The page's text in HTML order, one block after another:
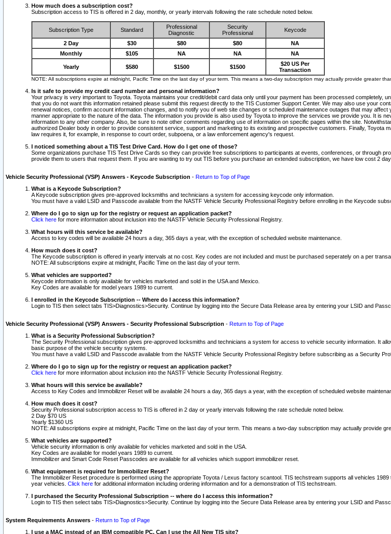
How much does a subscription cost?
Subscription access to TIS is offered in 2 day, monthly, or yearly intervals following the rate schedule noted below.
Subscription Type Standard
Professional
Diagnostic
Security
Professional
Keycode
2 Day $30 $80 $80
NA
Monthly
$105 NA NA NA
Yearly $580 $1500 $1500
$20 US Per
Transaction
NOTE: All subscriptions expire at midnight, Pacific Time on the last day of your term. This means a two-day subscription may actually provide greater
Is it safe to provide my credit card number and personal information?
Your privacy is very important to Toyota. Toyota maintains your credit/debit card data only until your payment has been processed
that you do not want this information retained please submit this request directly to the TIS Customer Support Center. We may also use your
renewal notices, confirm account information changes, and to notify you of web site changes or scheduled maintenance outages that may
manner appropriate to the nature of the data. The information you provide is also used by Toyota to improve the services we provide you. It is
information to any other company. Also, be sure to note other comments regarding use of information on specific pages within the site.
authorized Dealer body in order to provide consistent service, support and marketing to its existing and prospective customers. Finally, Toyota
law requires it, for example, in response to court order, subpoena, or a law enforcement agency's request.
I noticed something about a TIS Test Drive Card. How do I get one of those?
Some organizations purchase TIS Test Drive Cards so they can provide free subscriptions to participants at events, conferences, or through
provide them to users that request them. If you are wanting to try out TIS before you purchase an extended subscription, we have low cost 2
Vehicle Security Professional (VSP) Answers - Keycode Subscription - Return to Top of Page
What is a Keycode Subscription?
A Keycode subscription gives pre-approved locksmiths and technicians a system for accessing keycode only information.
You must have a valid LSID and Passcode available from the NASTF Vehicle Security Professional Registry before enrolling in the Keycode
Where do I go to sign up for the registry or request an application packet?
Click here for more information about inclusion into the NASTF Vehicle Security Professional Registry.
What hours will this service be available?
Access to key codes will be available 24 hours a day, 365 days a year, with the exception of scheduled website maintenance.
How much does it cost?
The Keycode subscription is offered in yearly intervals at no cost. Key codes are not included and must be purchased seperately on a per
NOTE: All subscriptions expire at midnight, Pacific Time on the last day of your term.
What vehicles are supported?
Keycode information is only available for vehicles marketed and sold in the USA and Mexico.
Key Codes are available for model years 1989 to current.
I enrolled in the Keycode Subscription -- Where do I access this information?
Login to TIS then select tabs TIS>Diagnostics>Security. Continue by logging into the Secure Data Release area by entering your LSID and
Vehicle Security Professional (VSP) Answers - Security Professional Subscription - Return to Top of Page
What is a Security Professional Subscription?
The Security Professional subscription gives pre-approved locksmiths and technicians a system for access to vehicle security information. It
basic purpose of the vehicle security systems.
You must have a valid LSID and Passcode available from the NASTF Vehicle Security Professional Registry before subscribing as a Security
Where do I go to sign up for the registry or request an application packet?
Click here for more information about inclusion into the NASTF Vehicle Security Professional Registry.
What hours will this service be available?
Access to Key Codes and Immobilizer Reset will be available 24 hours a day, 365 days a year, with the exception of scheduled website
How much does it cost?
Security Professional subscription access to TIS is offered in 2 day or yearly intervals following the rate schedule noted below.
2 Day $70 US
Yearly $1360 US
NOTE: All subscriptions expire at midnight, Pacific Time on the last day of your term. This means a two-day subscription may actually provide
What vehicles are supported?
Vehicle security information is only available for vehicles marketed and sold in the USA.
Key Codes are available for model years 1989 to current.
Immobilizer and Smart Code Reset Passcodes are available for all vehicles which support immobilizer reset.
What equipment is required for Immobilizer Reset?
The Immobilizer Reset procedure is performed using the appropriate Toyota / Lexus factory scantool. TIS techstream supports all vehicles
year vehicles. Click here for additional information including ordering information and for a demonstration of TIS techstream.
I purchased the Security Professional Subscription -- where do I access this information?
Login to TIS then select tabs TIS>Diagnostics>Security. Continue by logging into the Secure Data Release area by entering your LSID and
System Requirements Answers - Return to Top of Page
I use a MAC instead of an IBM compatible PC. Can I use the All New TIS site?